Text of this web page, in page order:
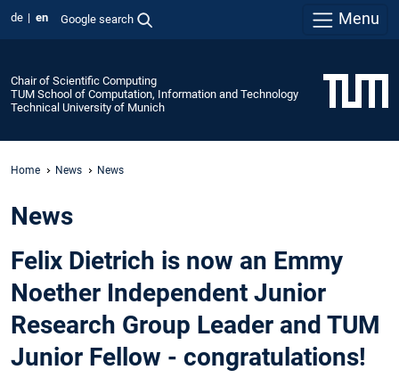
de en Google search Menu
Chair of Scientific Computing
TUM School of Computation, Information and Technology
Technical University of Munich
Home News News
News
Felix Dietrich is now an Emmy
Noether Independent Junior
Research Group Leader and TUM
Junior Fellow - congratulations!